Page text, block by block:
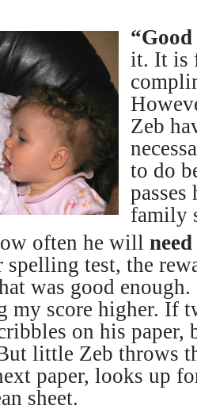
it. It is
Zeb
to do
passes
family
often he will need
spelling test, the
was good
my score higher. If
on his paper,
little Zeb throws
paper, looks up
sheet.